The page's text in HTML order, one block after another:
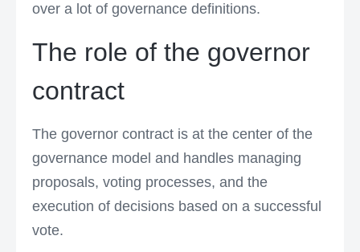
over a lot of governance definitions.
The role of the governor
contract
The governor contract is at the center of the
governance model and handles managing
proposals, voting processes, and the
execution of decisions based on a successful
vote.